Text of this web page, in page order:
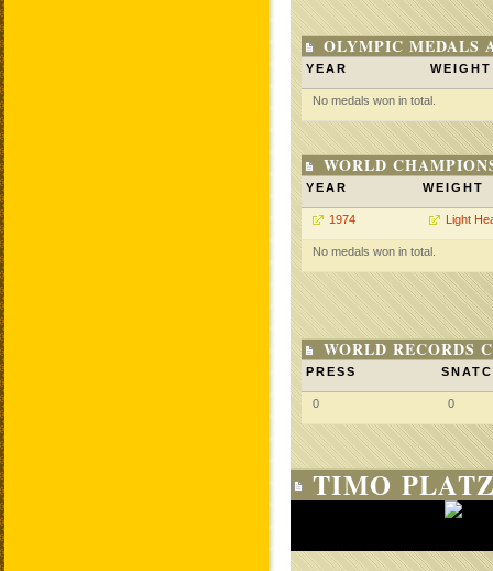
OLYMPIC MEDALS
YEAR WEIGHT
No medals won in total.
WORLD
YEAR WEIGHT
1974 Light
No medals won in total.
WORLD RECORDS
PRESS
0 0
TIMO